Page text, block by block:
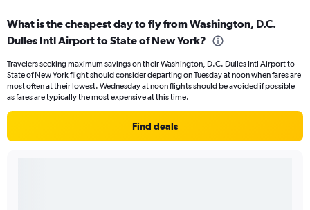
What is the cheapest day to fly from Washington, D.C.
Dulles Intl Airport to State of New York?
Travelers seeking maximum savings on their Washington, D.C. Dulles Intl Airport to
State of New York flight should consider departing on Tuesday at noon when fares are
most often at their lowest. Wednesday at noon flights should be avoided if possible
as fares are typically the most expensive at this time.
Find deals